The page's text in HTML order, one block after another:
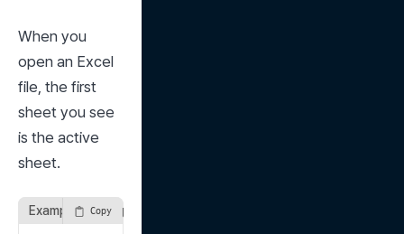
When you
open an Excel
file, the first
sheet you see
is the active
sheet.
Example of using the active method
Copy